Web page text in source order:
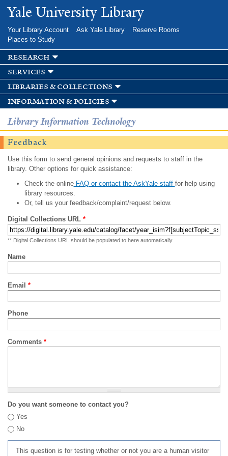
Skip to
main
Yale University Library
Your Library Account Ask Yale Library
Reserve Rooms
Places to Study
research
services
libraries & collections
information & policies
Library Information Technology
Feedback
Use this form to send general opinions and requests to staff in the
library. Other options for quick assistance:
Check the onlineFAQ or contact the AskYale staff for help using
library resources.
Or, tell us your feedback/complaint/request below.
Digital Collections URL *
** Digital Collections URL should be populated to here automatically
Name
Email *
Phone
Comments *
Do you want someone to contact you?
Yes
No
This question is for testing whether or not you are a human visitor